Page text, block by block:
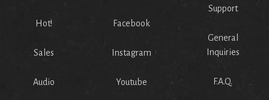
Hot!
Sales
Audio
Facebook
Instagram
Youtube
Support
General
Inquiries
F.A.Q.